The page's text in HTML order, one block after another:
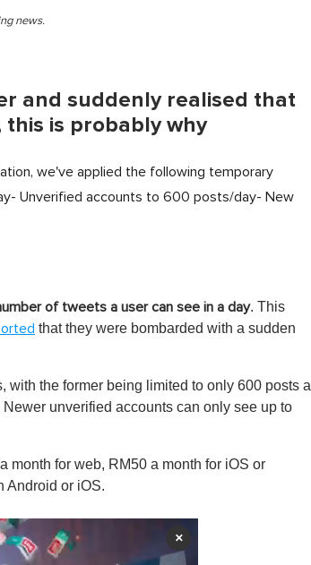
news.
and suddenly realised that
is probably why
we've applied the following temporary
Unverified accounts to 600 posts/day- New
of tweets a user can see in a day. This
that they were bombarded with a sudden
the former being limited to only 600 posts a
unverified accounts can only see up to
month for web, RM50 a month for iOS or
Android or iOS.
×